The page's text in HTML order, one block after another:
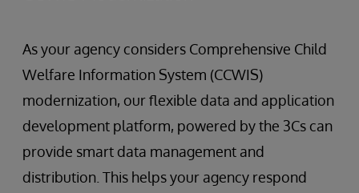
As your agency considers Comprehensive Child
Welfare Information System (CCWIS)
modernization, our flexible data and application
development platform, powered by the 3Cs can
provide smart data management and
distribution. This helps your agency respond